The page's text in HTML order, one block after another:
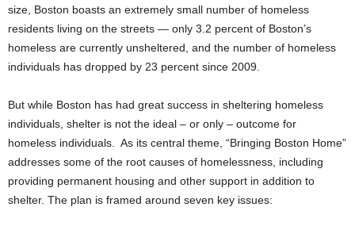
size, Boston boasts an extremely small number of homeless
residents living on the streets — only 3.2 percent of Boston’s
homeless are currently unsheltered, and the number of homeless
individuals has dropped by 23 percent since 2009.
But while Boston has had great success in sheltering homeless
individuals, shelter is not the ideal – or only – outcome for
homeless individuals. As its central theme, “Bringing Boston Home”
addresses some of the root causes of homelessness, including
providing permanent housing and other support in addition to
shelter. The plan is framed around seven key issues: